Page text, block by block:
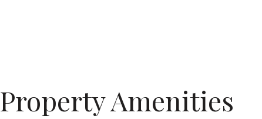
Property Amenities